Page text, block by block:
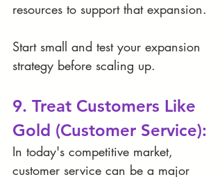
resources to support that expansion.
Start small and test your expansion
strategy before scaling up.
9. Treat Customers Like
Gold (Customer Service):
In today's competitive market,
customer service can be a major